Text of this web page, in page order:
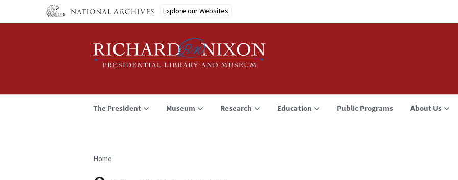
Explore our Websites
The President Museum Research Education Public Programs About Us
Breadcrumb
Home